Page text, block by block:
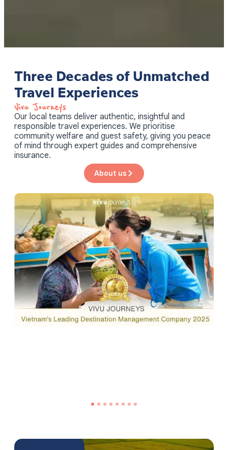
Three Decades of Unmatched
Travel Experiences
Vivu Journeys​
Our local teams deliver authentic, insightful and
responsible travel experiences. We prioritise
community welfare and guest safety, giving you peace
of mind through expert guides and comprehensive
insurance.
About us